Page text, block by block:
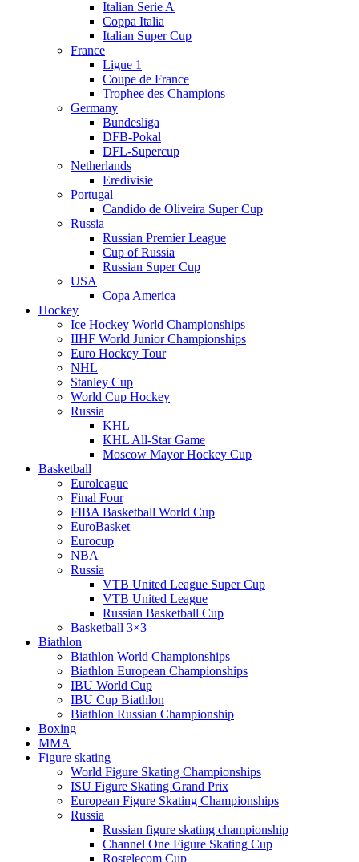
Italian Serie A
Coppa Italia
Italian Super Cup
France
Ligue 1
Coupe de France
Trophee des Champions
Germany
Bundesliga
DFB-Pokal
DFL-Supercup
Netherlands
Eredivisie
Portugal
Candido de Oliveira Super Cup
Russia
Russian Premier League
Cup of Russia
Russian Super Cup
USA
Copa America
Hockey
Ice Hockey World Championships
IIHF World Junior Championships
Euro Hockey Tour
NHL
Stanley Cup
World Cup Hockey
Russia
KHL
KHL All-Star Game
Moscow Mayor Hockey Cup
Basketball
Euroleague
Final Four
FIBA Basketball World Cup
EuroBasket
Eurocup
NBA
Russia
VTB United League Super Cup
VTB United League
Russian Basketball Cup
Basketball 3×3
Biathlon
Biathlon World Championships
Biathlon European Championships
IBU World Cup
IBU Cup Biathlon
Biathlon Russian Championship
Boxing
MMA
Figure skating
World Figure Skating Championships
ISU Figure Skating Grand Prix
European Figure Skating Championships
Russia
Russian figure skating championship
Channel One Figure Skating Cup
Rostelecom Cup